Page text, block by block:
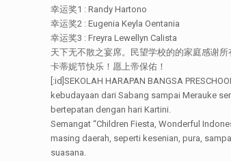
幸运奖1 : Randy Hartono
幸运奖2 : Eugenia Keyla Oentania
幸运奖3 : Freyra Lewellyn Calista
天下无不散之宴席。民望学校的的家庭感谢
卡蒂妮节快乐！愿上帝保佑！
[:id]SEKOLAH HARAPAN BANGSA
kebudayaan dari Sabang sampai Merauke
bertepatan dengan hari Kartini.
Semangat “Children Fiesta, Wonderful
masing daerah, seperti kesenian, pura,
suasana.